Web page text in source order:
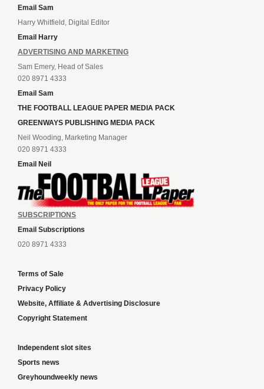
Email Sam
Harry Whitfield, Digital Editor
Email Harry
ADVERTISING AND MARKETING
Sam Emery, Head of Sales
020 8971 4333
Email Sam
THE FOOTBALL LEAGUE PAPER MEDIA PACK
GREENWAYS PUBLISHING MEDIA PACK
Neil Wooding, Marketing Manager
020 8971 4333
Email Neil
SUBSCRIPTIONS
Email Subscriptions
020 8971 4333
Terms of Sale
Privacy Policy
Website, Affiliate & Advertising Disclosure
Copyright Statement
Independent slot sites
Sports news
Greyhoundweekly news